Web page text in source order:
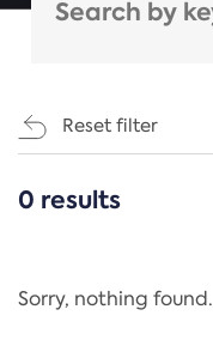
Reset filter
CATEGORIES
Regulation
0 results
Sorry, nothing found.